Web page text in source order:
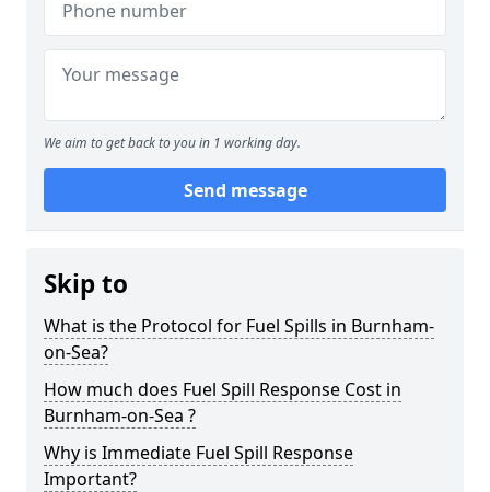
We aim to get back to you in 1 working day.
Send message
Skip to
What is the Protocol for Fuel Spills in Burnham-
on-Sea?
How much does Fuel Spill Response Cost in
Burnham-on-Sea ?
Why is Immediate Fuel Spill Response
Important?